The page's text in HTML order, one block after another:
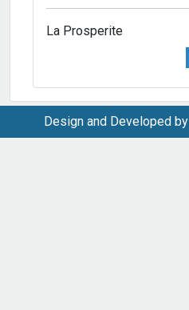
La Prosperite
Design and Developed by